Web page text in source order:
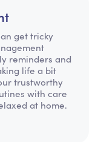
get tricky
reminders and
life a bit
trustworthy
with care
at home.